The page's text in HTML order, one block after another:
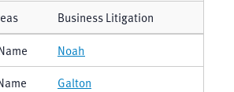
Business Litigation
Noah
Galton